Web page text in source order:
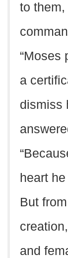
to them,
“Moses
a
dismiss
heart
But
creation,
and